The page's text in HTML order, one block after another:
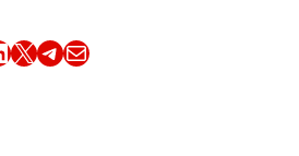
Share this article on X Share this article on TelegramEmail this Article